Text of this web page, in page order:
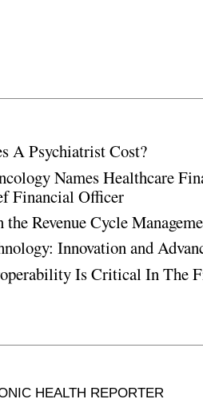
A Psychiatrist Cost?
Names Healthcare
Financial Officer
Revenue Cycle
Innovation and
Is Critical In The
HEALTH REPORTER